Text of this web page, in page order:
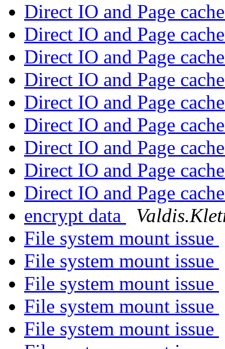
Direct IO and Page
Direct IO and Page
Direct IO and Page
Direct IO and Page
Direct IO and Page
Direct IO and Page
Direct IO and Page
Direct IO and Page
Direct IO and Page
encrypt data
File system mount issue
File system mount issue
File system mount issue
File system mount issue
File system mount issue